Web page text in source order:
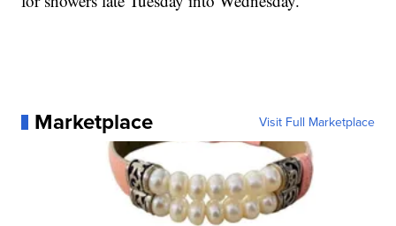
Marketplace Visit Full Marketplace